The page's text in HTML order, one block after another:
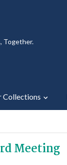
Together.
Collections
Meeting